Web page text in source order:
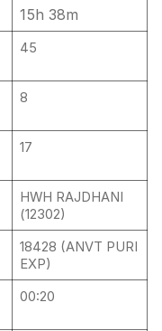
15h 38m
45
8
17
HWH RAJDHANI
(12302)
18428 (ANVT PURI
EXP)
00:20